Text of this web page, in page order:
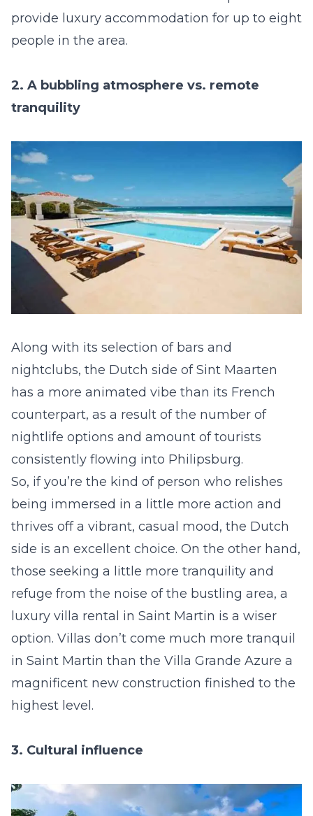
provide luxury accommodation for up to eight
people in the area.
2. A bubbling atmosphere vs. remote
tranquility
Along with its selection of bars and
nightclubs, the Dutch side of Sint Maarten
has a more animated vibe than its French
counterpart, as a result of the number of
nightlife options and amount of tourists
consistently flowing into Philipsburg.
So, if you’re the kind of person who relishes
being immersed in a little more action and
thrives off a vibrant, casual mood, the Dutch
side is an excellent choice. On the other hand,
those seeking a little more tranquility and
refuge from the noise of the bustling area, a
luxury villa rental in Saint Martin is a wiser
option. Villas don’t come much more tranquil
in Saint Martin than the Villa Grande Azure a
magnificent new construction finished to the
highest level.
3. Cultural influence